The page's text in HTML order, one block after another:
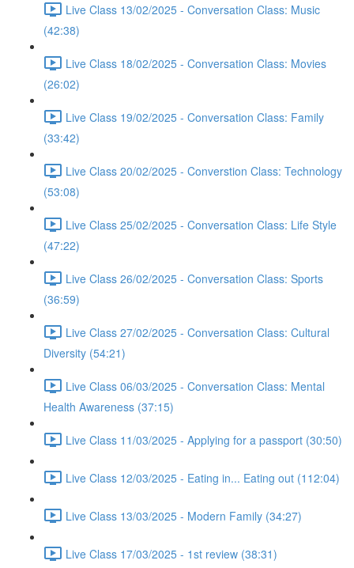
Live Class 13/02/2025 - Conversation Class: Music
(42:38)
Live Class 18/02/2025 - Conversation Class: Movies
(26:02)
Live Class 19/02/2025 - Conversation Class: Family
(33:42)
Live Class 20/02/2025 - Converstion Class: Technology
(53:08)
Live Class 25/02/2025 - Conversation Class: Life Style
(47:22)
Live Class 26/02/2025 - Conversation Class: Sports
(36:59)
Live Class 27/02/2025 - Conversation Class: Cultural
Diversity (54:21)
Live Class 06/03/2025 - Conversation Class: Mental
Health Awareness (37:15)
Live Class 11/03/2025 - Applying for a passport (30:50)
Live Class 12/03/2025 - Eating in... Eating out (112:04)
Live Class 13/03/2025 - Modern Family (34:27)
Live Class 17/03/2025 - 1st review (38:31)